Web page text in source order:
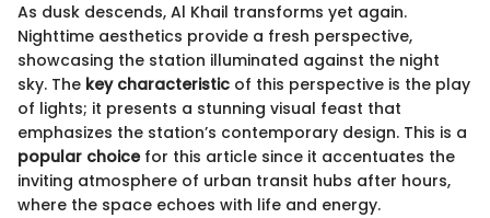
As dusk descends, Al Khail transforms yet again.
Nighttime aesthetics provide a fresh perspective,
showcasing the station illuminated against the night
sky. The key characteristic of this perspective is the play
of lights; it presents a stunning visual feast that
emphasizes the station’s contemporary design. This is a
popular choicefor this article since it accentuates the
inviting atmosphere of urban transit hubs after hours,
where the space echoes with life and energy.